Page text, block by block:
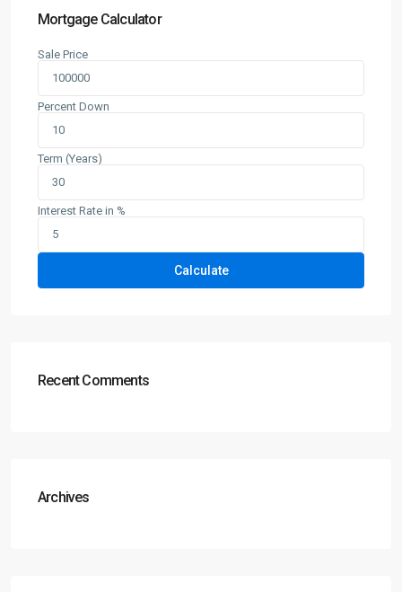
Mortgage Calculator
Sale Price
Percent Down
Term (Years)
Interest Rate in %
Calculate
Recent Comments
Archives